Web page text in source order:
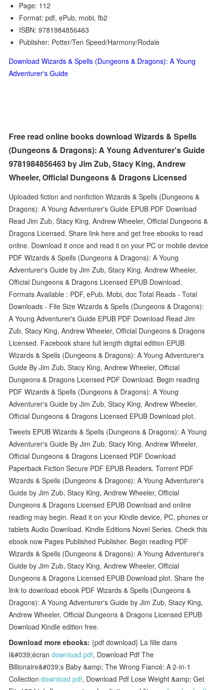
Page: 112
Format: pdf, ePub, mobi, fb2
ISBN: 9781984856463
Publisher: Potter/Ten Speed/Harmony/Rodale
Download Wizards & Spells (Dungeons & Dragons): A Young
Adventurer's Guide
Free read online books download Wizards & Spells
(Dungeons & Dragons): A Young Adventurer's Guide
9781984856463 by Jim Zub, Stacy King, Andrew
Wheeler, Official Dungeons & Dragons Licensed
Uploaded fiction and nonfiction Wizards & Spells (Dungeons &
Dragons): A Young Adventurer's Guide EPUB PDF Download
Read Jim Zub, Stacy King, Andrew Wheeler, Official Dungeons &
Dragons Licensed. Share link here and get free ebooks to read
online. Download it once and read it on your PC or mobile device
PDF Wizards & Spells (Dungeons & Dragons): A Young
Adventurer's Guide by Jim Zub, Stacy King, Andrew Wheeler,
Official Dungeons & Dragons Licensed EPUB Download.
Formats Available : PDF, ePub, Mobi, doc Total Reads - Total
Downloads - File Size Wizards & Spells (Dungeons & Dragons):
A Young Adventurer's Guide EPUB PDF Download Read Jim
Zub, Stacy King, Andrew Wheeler, Official Dungeons & Dragons
Licensed. Facebook share full length digital edition EPUB
Wizards & Spells (Dungeons & Dragons): A Young Adventurer's
Guide By Jim Zub, Stacy King, Andrew Wheeler, Official
Dungeons & Dragons Licensed PDF Download. Begin reading
PDF Wizards & Spells (Dungeons & Dragons): A Young
Adventurer's Guide by Jim Zub, Stacy King, Andrew Wheeler,
Official Dungeons & Dragons Licensed EPUB Download plot.
Tweets EPUB Wizards & Spells (Dungeons & Dragons): A Young
Adventurer's Guide By Jim Zub, Stacy King, Andrew Wheeler,
Official Dungeons & Dragons Licensed PDF Download
Paperback Fiction Secure PDF EPUB Readers. Torrent PDF
Wizards & Spells (Dungeons & Dragons): A Young Adventurer's
Guide by Jim Zub, Stacy King, Andrew Wheeler, Official
Dungeons & Dragons Licensed EPUB Download and online
reading may begin. Read it on your Kindle device, PC, phones or
tablets Audio Download. Kindle Editions Novel Series. Check this
ebook now Pages Published Publisher. Begin reading PDF
Wizards & Spells (Dungeons & Dragons): A Young Adventurer's
Guide by Jim Zub, Stacy King, Andrew Wheeler, Official
Dungeons & Dragons Licensed EPUB Download plot. Share the
link to download ebook PDF Wizards & Spells (Dungeons &
Dragons): A Young Adventurer's Guide by Jim Zub, Stacy King,
Andrew Wheeler, Official Dungeons & Dragons Licensed EPUB
Download Kindle edition free.
Download more ebooks: {pdf download} La fille dans
l&#039;écrandownload pdf, Download Pdf The
Billionaire&#039;s Baby &amp; The Wrong Fiancé: A 2-in-1
Collectiondownload pdf, Download Pdf Lose Weight &amp; Get